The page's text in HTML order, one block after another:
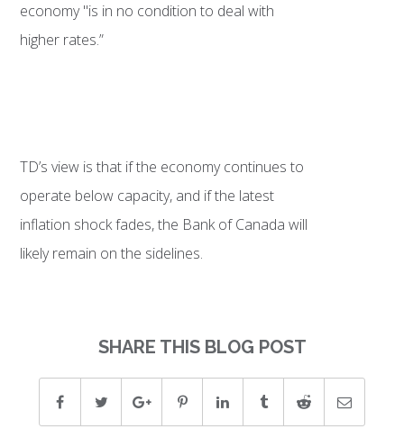
economy "is in no condition to deal with
higher rates.”
TD’s view is that if the economy continues to
operate below capacity, and if the latest
inflation shock fades, the Bank of Canada will
likely remain on the sidelines.
SHARE THIS BLOG POST